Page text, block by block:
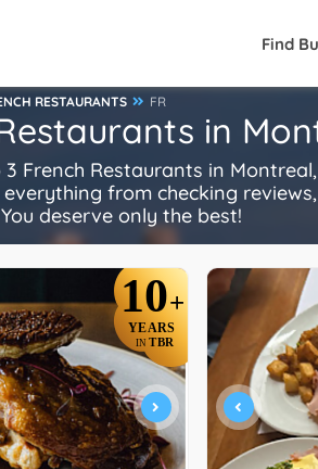
Find
RESTAURANTS FR
in
French Restaurants in
everything from checking
deserve only the best!
10+
YEARS
IN TBR